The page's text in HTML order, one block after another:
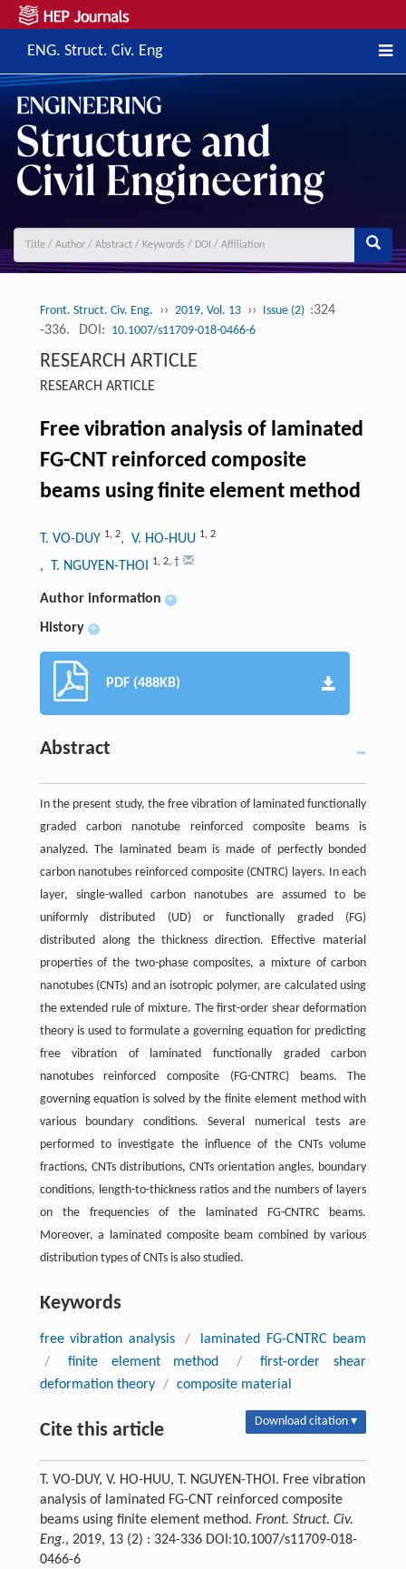
ENG. Struct. Civ. Eng
Front. Struct. Civ. Eng. ›› 2019, Vol. 13 ›› Issue (2) :324
-336.
DOI: 10.1007/s11709-018-0466-6
RESEARCH ARTICLE
RESEARCH ARTICLE
Free vibration analysis of laminated
FG-CNT reinforced composite
beams using finite element method
T. VO-DUY 1, 2, V. HO-HUU 1, 2
, T. NGUYEN-THOI 1, 2, †
Author information +
History +
PDF (488KB)
Abstract
In the present study, the free vibration of laminated functionally
graded carbon nanotube reinforced composite beams is
analyzed. The laminated beam is made of perfectly bonded
carbon nanotubes reinforced composite (CNTRC) layers. In each
layer, single-walled carbon nanotubes are assumed to be
uniformly distributed (UD) or functionally graded (FG)
distributed along the thickness direction. Effective material
properties of the two-phase composites, a mixture of carbon
nanotubes (CNTs) and an isotropic polymer, are calculated using
the extended rule of mixture. The first-order shear deformation
theory is used to formulate a governing equation for predicting
free vibration of laminated functionally graded carbon
nanotubes reinforced composite (FG-CNTRC) beams. The
governing equation is solved by the finite element method with
various boundary conditions. Several numerical tests are
performed to investigate the influence of the CNTs volume
fractions, CNTs distributions, CNTs orientation angles, boundary
conditions, length-to-thickness ratios and the numbers of layers
on the frequencies of the laminated FG-CNTRC beams.
Moreover, a laminated composite beam combined by various
distribution types of CNTs is also studied.
Keywords
free vibration analysis /
laminated FG-CNTRC beam
/
finite element method /
first-order shear
deformation theory / composite material
Cite this article Download citation ▾
T. VO-DUY, V. HO-HUU, T. NGUYEN-THOI. Free vibration
analysis of laminated FG-CNT reinforced composite
beams using finite element method. Front. Struct. Civ.
Eng., 2019, 13 (2) : 324-336 DOI:10.1007/s11709-018-
0466-6